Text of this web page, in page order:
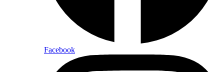
Facebook